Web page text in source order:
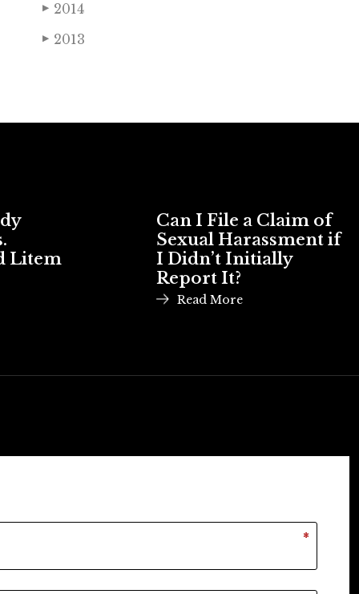
▶ 2014
▶ 2013
Litem
Can I File a Claim of
Sexual Harassment if
I Didn’t Initially
Report It?
Read More
*